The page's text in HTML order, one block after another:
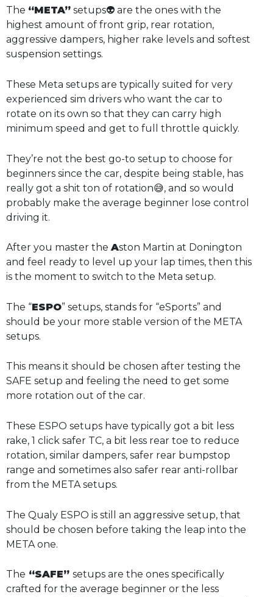
The “META” setups👽 are the ones with the
highest amount of front grip, rear rotation,
aggressive dampers, higher rake levels and softest
suspension settings.
These Meta setups are typically suited for very
experienced sim drivers who want the car to
rotate on its own so that they can carry high
minimum speed and get to full throttle quickly.
They’re not the best go-to setup to choose for
beginners since the car, despite being stable, has
really got a shit ton of rotation😅, and so would
probably make the average beginner lose control
driving it.
After you master the Aston Martin at Donington
and feel ready to level up your lap times, then this
is the moment to switch to the Meta setup.
The “ESPO” setups, stands for “eSports” and
should be your more stable version of the META
setups.
This means it should be chosen after testing the
SAFE setup and feeling the need to get some
more rotation out of the car.
These ESPO setups have typically got a bit less
rake, 1 click safer TC, a bit less rear toe to reduce
rotation, similar dampers, safer rear bumpstop
range and sometimes also safer rear anti-rollbar
from the META setups.
The Qualy ESPO is still an aggressive setup, that
should be chosen before taking the leap into the
META one.
The “SAFE” setups are the ones specifically
crafted for the average beginner or the less